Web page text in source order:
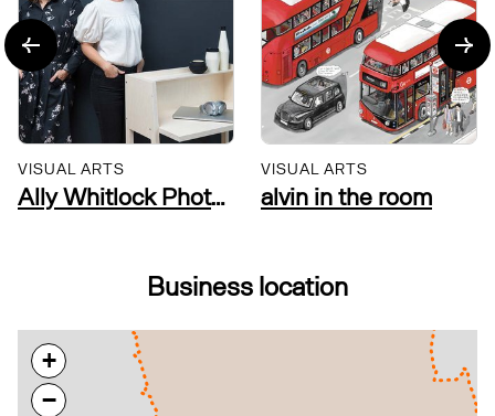
VISUAL ARTS
Ally Whitlock Photography
VISUAL ARTS
alvin in the room
Business location
+
−